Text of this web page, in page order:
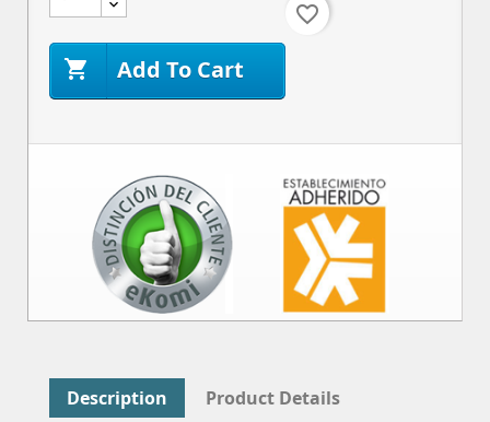
 Add To Cart
favorite_border
Description Product Details